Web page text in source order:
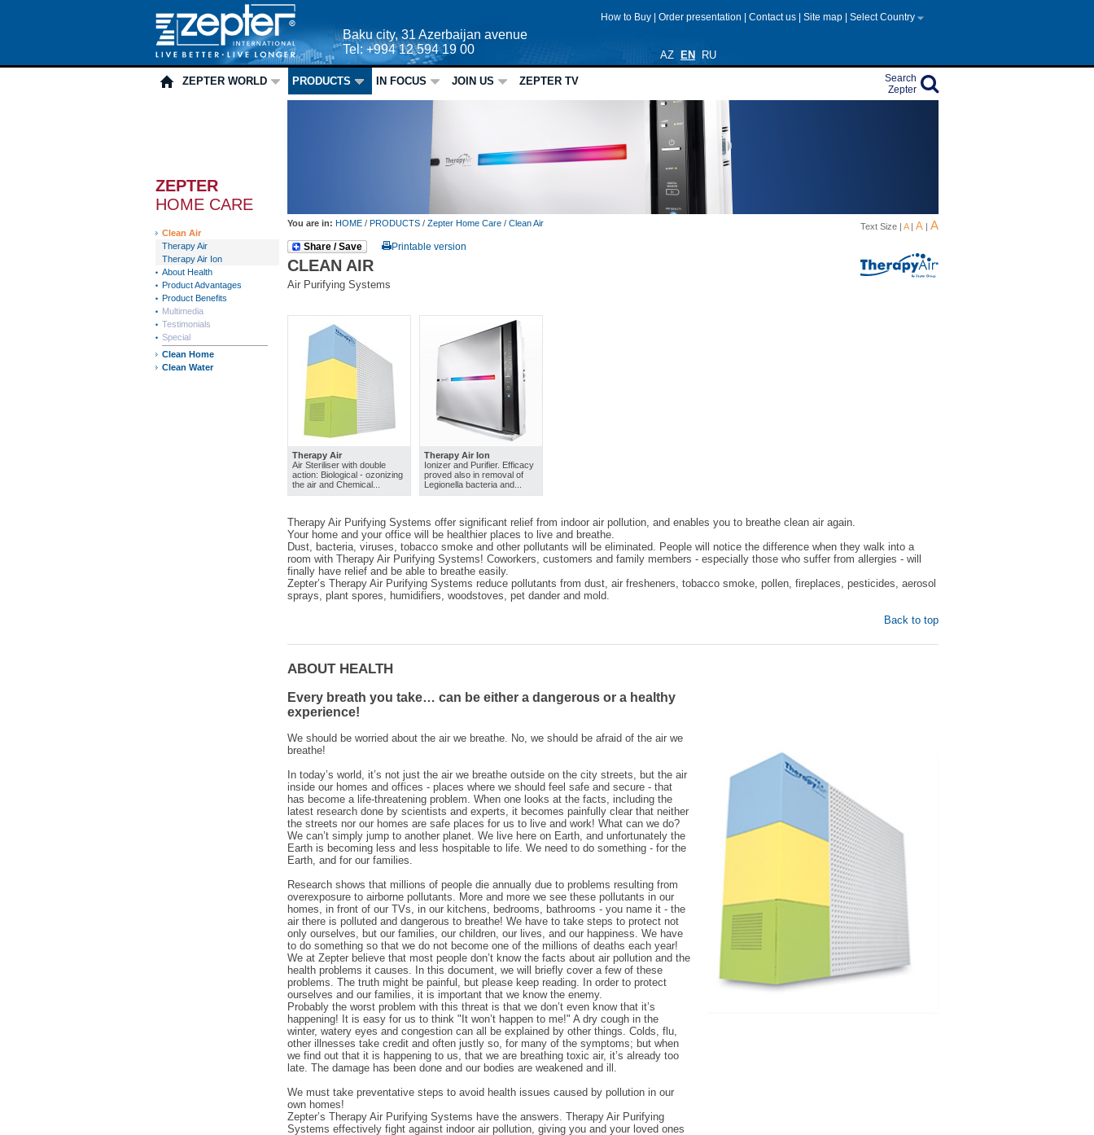
AZ EN RU
Baku city, 31 Azerbaijan avenue
Tel: +994 12 594 19 00
How to Buy Order presentation Contact us Site map Select Country
ZEPTER WORLD PRODUCTS IN FOCUS JOIN US ZEPTER TV
Search
Zepter
ZEPTER
HOME CARE
Clean Air
Therapy Air
Therapy Air Ion
About Health
Product Advantages
Product Benefits
Multimedia
Testimonials
Special
Clean Home
Clean Water
You are in: HOME / PRODUCTS / Zepter Home Care / Clean Air Text Size | A | A | A
Share / Save Printable version
CLEAN AIR
Air Purifying Systems
Therapy Air
Air Steriliser with double
action: Biological - ozonizing
the air and Chemical...
Therapy Air Ion
Ionizer and Purifier. Efficacy
proved also in removal of
Legionella bacteria and...
Therapy Air Purifying Systems offer significant relief from indoor air pollution, and enables you to breathe clean air again.
Your home and your office will be healthier places to live and breathe.
Dust, bacteria, viruses, tobacco smoke and other pollutants will be eliminated. People will notice the difference when they walk into a
room with Therapy Air Purifying Systems! Coworkers, customers and family members - especially those who suffer from allergies - will
finally have relief and be able to breathe easily.
Zepter’s Therapy Air Purifying Systems reduce pollutants from dust, air fresheners, tobacco smoke, pollen, fireplaces, pesticides, aerosol
sprays, plant spores, humidifiers, woodstoves, pet dander and mold.
Back to top
ABOUT HEALTH
Every breath you take… can be either a dangerous or a healthy
experience!
We should be worried about the air we breathe. No, we should be afraid of the air we
breathe!
In today’s world, it’s not just the air we breathe outside on the city streets, but the air
inside our homes and offices - places where we should feel safe and secure - that
has become a life-threatening problem. When one looks at the facts, including the
latest research done by scientists and experts, it becomes painfully clear that neither
the streets nor our homes are safe places for us to live and work! What can we do?
We can’t simply jump to another planet. We live here on Earth, and unfortunately the
Earth is becoming less and less hospitable to life. We need to do something - for the
Earth, and for our families.
Research shows that millions of people die annually due to problems resulting from
overexposure to airborne pollutants. More and more we see these pollutants in our
homes, in front of our TVs, in our kitchens, bedrooms, bathrooms - you name it - the
air there is polluted and dangerous to breathe! We have to take steps to protect not
only ourselves, but our families, our children, our lives, and our happiness. We have
to do something so that we do not become one of the millions of deaths each year!
We at Zepter believe that most people don’t know the facts about air pollution and the
health problems it causes. In this document, we will briefly cover a few of these
problems. The truth might be painful, but please keep reading. In order to protect
ourselves and our families, it is important that we know the enemy.
Probably the worst problem with this threat is that we don’t even know that it’s
happening! It is easy for us to think "It won’t happen to me!" A dry cough in the
winter, watery eyes and congestion can all be explained by other things. Colds, flu,
other illnesses take credit and often justly so, for many of the symptoms; but when
we find out that it is happening to us, that we are breathing toxic air, it’s already too
late. The damage has been done and our bodies are weakened and ill.
We must take preventative steps to avoid health issues caused by pollution in our
own homes!
Zepter’s Therapy Air Purifying Systems have the answers. Therapy Air Purifying
Systems effectively fight against indoor air pollution, giving you and your loved ones